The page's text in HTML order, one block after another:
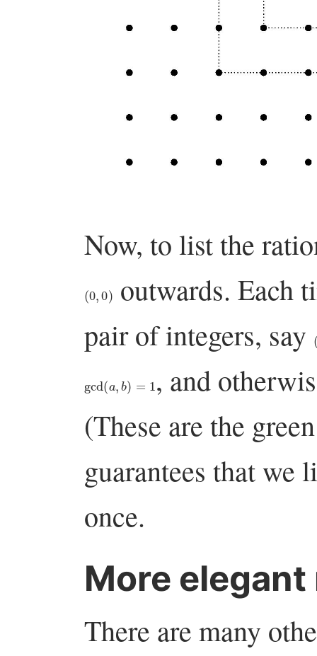
Now, to list the
(0 0)
outwards. Each
pair of integers, say (
gcd(a b)=
, and
(These are the
guarantees that we
once.
More
There are many